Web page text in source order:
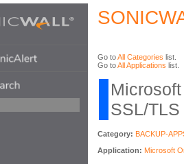
Go toAll Categories list.
Go toAll Applications list.
SSL/
Category: BACKUP-
Application: Microsoft